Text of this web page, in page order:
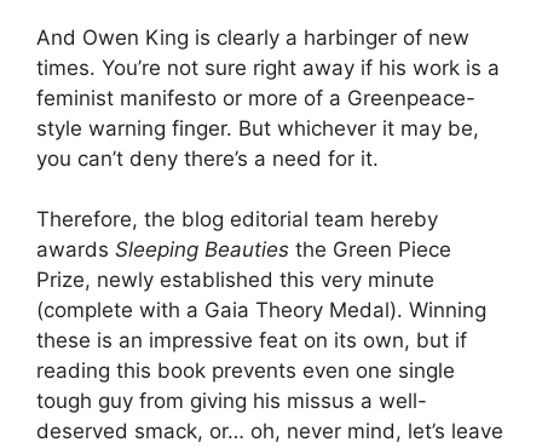
And Owen King is clearly a harbinger of new
times. You’re not sure right away if his work is a
feminist manifesto or more of a Greenpeace-
style warning finger. But whichever it may be,
you can’t deny there’s a need for it.
Therefore, the blog editorial team hereby
awards Sleeping Beauties the Green Piece
Prize, newly established this very minute
(complete with a Gaia Theory Medal). Winning
these is an impressive feat on its own, but if
reading this book prevents even one single
tough guy from giving his missus a well-
deserved smack, or… oh, never mind, let’s leave